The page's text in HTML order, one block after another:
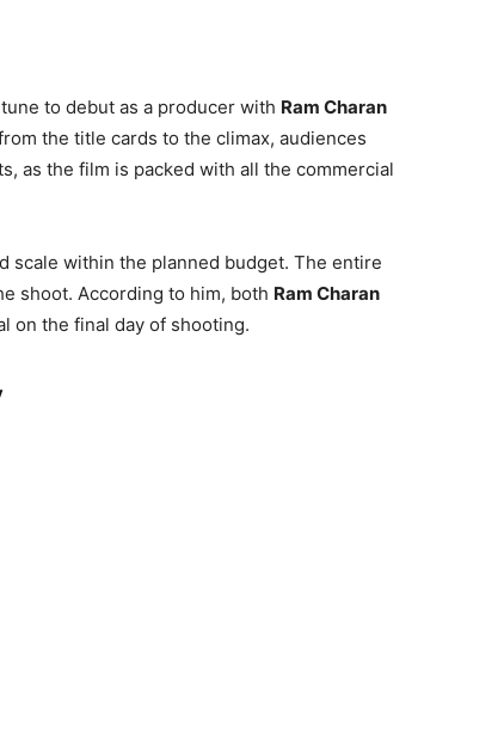
to debut as a producer with Ram Charan
the title cards to the climax, audiences
as the film is packed with all the commercial
scale within the planned budget. The entire
shoot. According to him, both Ram Charan
on the final day of shooting.